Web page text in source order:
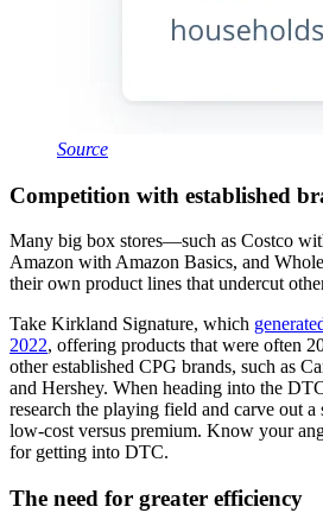
Source
Competition with established
Many big box stores—such as Costco
Amazon with Amazon Basics, and
their own product lines that undercut
Take Kirkland Signature, which
2022, offering products that were often
other established CPG brands, such as
and Hershey. When heading into the
research the playing field and carve out a
low-cost versus premium. Know your
for getting into DTC.
The need for greater efficiency